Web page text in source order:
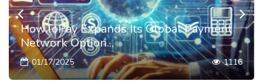
HowToPay Expands Its Global Payment
Network Option...
01/17/2025 1116